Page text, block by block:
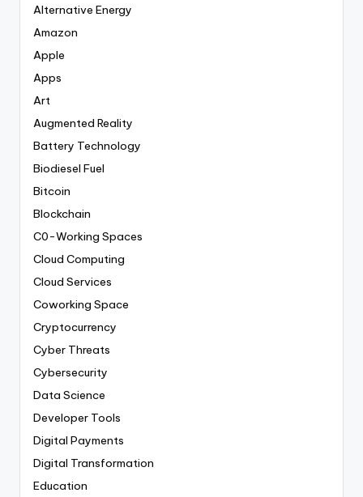
Alternative Energy
Amazon
Apple
Apps
Art
Augmented Reality
Battery Technology
Biodiesel Fuel
Bitcoin
Blockchain
C0-Working Spaces
Cloud Computing
Cloud Services
Coworking Space
Cryptocurrency
Cyber Threats
Cybersecurity
Data Science
Developer Tools
Digital Payments
Digital Transformation
Education